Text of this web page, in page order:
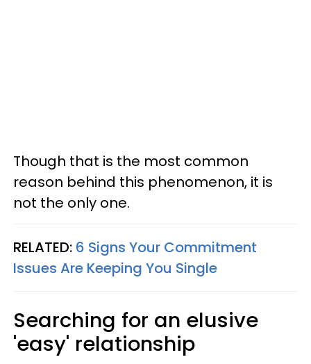
Though that is the most common
reason behind this phenomenon, it is
not the only one.
RELATED: 6 Signs Your Commitment
Issues Are Keeping You Single
Searching for an elusive
'easy' relationship